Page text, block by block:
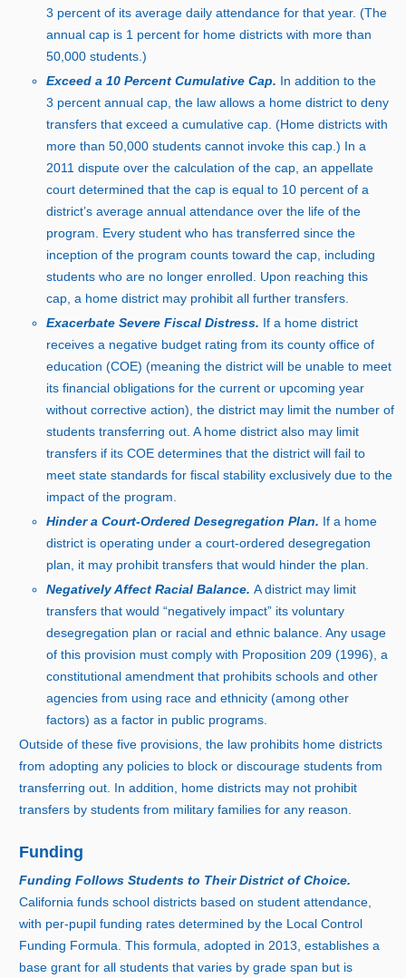
3 percent of its average daily attendance for that year. (The
annual cap is 1 percent for home districts with more than
50,000 students.)
Exceeda 10 Percent Cumulative Cap. In addition to the
3 percent annual cap, the law allows a home district to deny
transfers that exceed a cumulative cap. (Home districts with
more than 50,000 students cannot invoke this cap.) Ina
2011 dispute over the calculation of the cap, an appellate
court determined that the cap is equal to 10 percent of a
district’s average annual attendance over the life of the
program. Every student who has transferred since the
inception of the program counts toward the cap, including
students who are no longer enrolled. Upon reaching this
cap, a home district may prohibit all further transfers.
Exacerbate Severe Fiscal Distress. If a home district
receives a negative budget rating from its county office of
education (COE) (meaning the district will be unable to meet
its financial obligations for the current or upcoming year
without corrective action), the district may limit the number of
students transferring out. A home district also may limit
transfers if its COE determines that the district will fail to
meet state standards for fiscal stability exclusively due to the
impact of the program.
Hinder a Court‑Ordered Desegregation Plan. If a home
district is operating under a court‑ordered desegregation
plan, it may prohibit transfers that would hinder the plan.
Negatively Affect Racial Balance.A district may limit
transfers that would “negatively impact” its voluntary
desegregation plan or racial and ethnic balance. Any usage
of this provision must comply with Proposition 209 (1996), a
constitutional amendment that prohibits schools and other
agencies from using race and ethnicity (among other
factors) as a factor in public programs.
Outside of these five provisions, the law prohibits home districts
from adopting any policies to block or discourage students from
transferring out. In addition, home districts may not prohibit
transfers by students from military families for any reason.
Funding
Funding Follows Students to Their District of Choice.
California funds school districts based on student attendance,
with per‑pupil funding rates determined by the Local Control
Funding Formula. This formula, adopted in 2013, establishes a
base grant for all students that varies by grade span but is